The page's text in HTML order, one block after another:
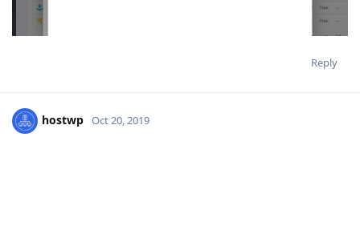
Reply
hostwp Oct 20, 2019